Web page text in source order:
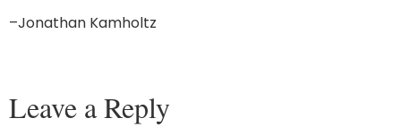
–Jonathan Kamholtz
Leave a Reply